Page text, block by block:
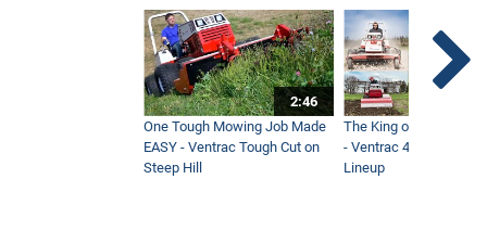
2:46
One Tough Mowing Job Made
EASY - Ventrac Tough Cut on
Steep Hill
The King of Tractor
- Ventrac 4500 Full
Lineup